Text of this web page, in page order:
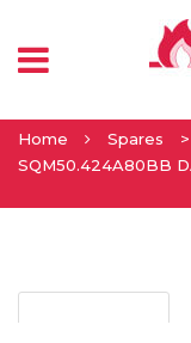
Home Spares >
SQM50.424A80BB